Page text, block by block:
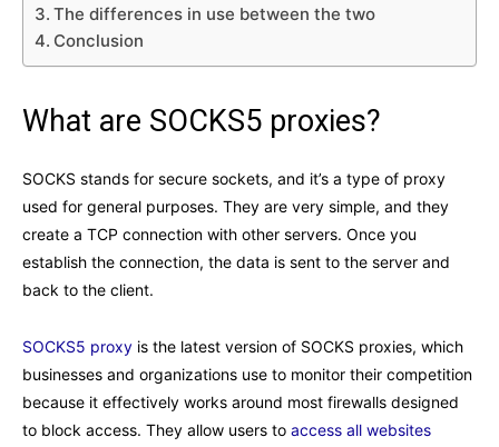
The differences in use between the two
Conclusion
What are SOCKS5 proxies?
SOCKS stands for secure sockets, and it’s a type of proxy
used for general purposes. They are very simple, and they
create a TCP connection with other servers. Once you
establish the connection, the data is sent to the server and
back to the client.
SOCKS5 proxy is the latest version of SOCKS proxies, which
businesses and organizations use to monitor their competition
because it effectively works around most firewalls designed
to block access. They allow users to access all websites